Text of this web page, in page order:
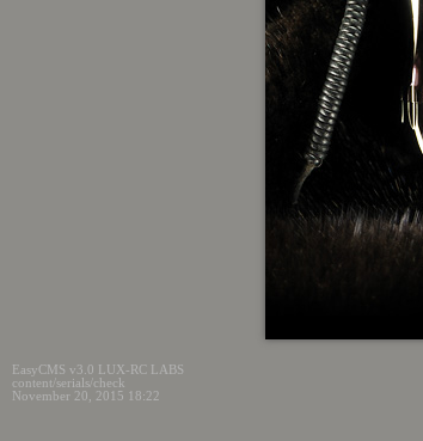
EasyCMS v3.0 LUX-RC LABS
content/serials/check
November 20, 2015 18:22